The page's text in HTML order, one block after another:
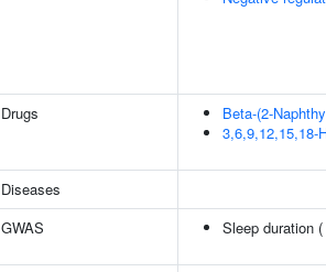
Drugs
Beta-(2-
3,6,9,12,15,18-
Diseases
GWAS
Sleep duration (